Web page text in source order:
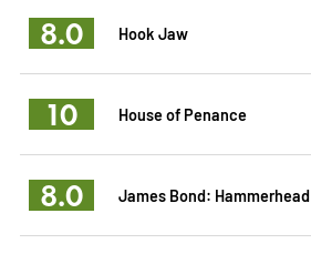
8.0 Hook Jaw
10 House of Penance
8.0 James Bond: Hammerhead